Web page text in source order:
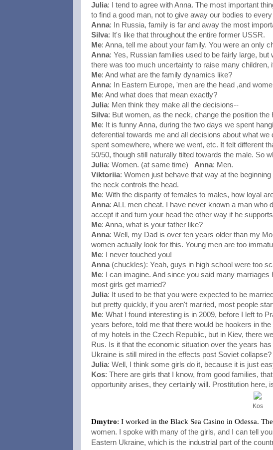
Julia: I tend to agree with Anna. The most important
to find a good man, not to give away our bodies to
Anna: In Russia, family is far and away the most
Silva: It's like that throughout the entire former USSR.
Me: Anna, tell me about your family. You were an only
Anna: Yes, Russian families used to be fairly large,
there was too much uncertainty to raise many children,
Me: And what are the family dynamics like?
Anna: In Eastern Europe, 'men are the head ,and
Me: And what does that mean exactly?
Julia: Men think they make all the decisions--
Silva: But women, as the neck, change the position the
Me: It is funny Anna, during the two days we spent
deferential towards me and all decisions about what
spent somewhere, where we went, etc. It felt different
50/50, though still naturally tilted towards the male. So
Julia: Women. (at same time) Anna: Men.
Viktoriia: Women just behave that way at the
the neck controls the head.
Me: With the disparity of females to males, how loyal
Anna: ALL men cheat. I have never known a man who
accept it and turn your head the other way if he
Me: Anna, what is your father like?
Anna: Well, my Dad is over ten years older than my
women actually look for this. Young men are too
Me: I never touched you!
Anna(chuckles): Yeah, guys in high school were too
Me: I can imagine. And since you said many
most girls get married?
Julia: It used to be that you were expected to be
but pretty quickly, if you aren't married, most people
Me: What I found interesting is in 2009, before I left to
years before, told me that there would be hookers in
of my hotels in the Czech Republic, but in Kiev, there
Rus. Is it that the economic situation over the years
Ukraine is still mired in the effects post Soviet collapse?
Julia: Well, I think some girls do it, because it is just
Kos: There are girls that I know, from good families,
opportunity arises, they certainly will. Prostitution here,
Kos
Dmytro: I worked in the Black Sea Casino in Odessa.
women. I spoke with many of the girls, and I can tell
Eastern Ukraine, which is the industrial part of the